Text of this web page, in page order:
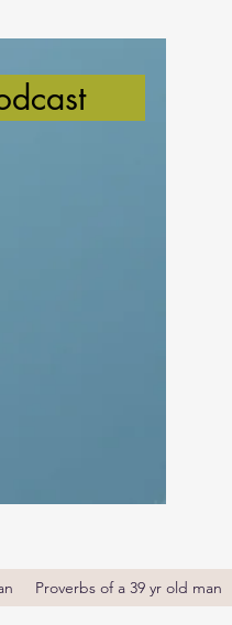
Proverbs of a 39 yr old man